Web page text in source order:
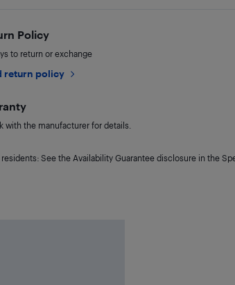
Policy
to return or exchange
return policy
with the manufacturer for details.
See the Availability Guarantee disclosure in the